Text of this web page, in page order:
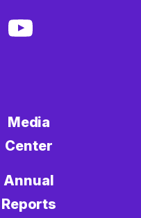
youtube
Media
Center
Annual
Reports